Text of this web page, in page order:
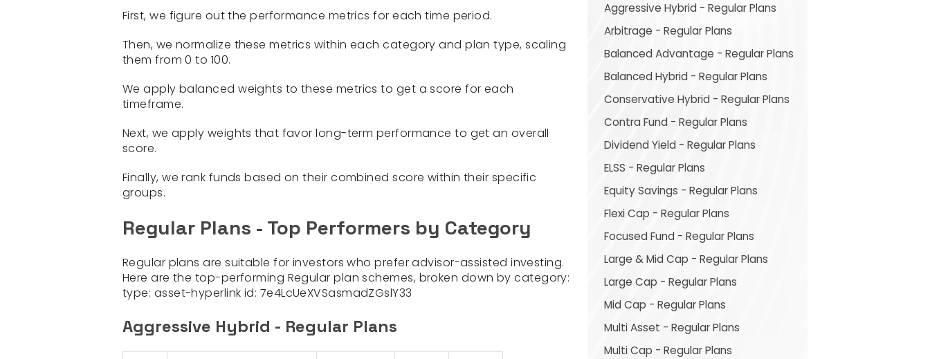
First, we figure out the performance metrics for each time period.
Then, we normalize these metrics within each category and plan type, scaling
them from 0 to 100.
We apply balanced weights to these metrics to get a score for each
timeframe.
Next, we apply weights that favor long-term performance to get an overall
score.
Finally, we rank funds based on their combined score within their specific
groups.
Regular Plans - Top Performers by Category
Regular plans are suitable for investors who prefer advisor-assisted investing.
Here are the top-performing Regular plan schemes, broken down by category:
type: asset-hyperlink id: 7e4LcUeXVSasmadZGslY33
Aggressive Hybrid - Regular Plans
Aggressive Hybrid - Regular Plans
Arbitrage - Regular Plans
Balanced Advantage - Regular Plans
Balanced Hybrid - Regular Plans
Conservative Hybrid - Regular Plans
Contra Fund - Regular Plans
Dividend Yield - Regular Plans
ELSS - Regular Plans
Equity Savings - Regular Plans
Flexi Cap - Regular Plans
Focused Fund - Regular Plans
Large & Mid Cap - Regular Plans
Large Cap - Regular Plans
Mid Cap - Regular Plans
Multi Asset - Regular Plans
Multi Cap - Regular Plans